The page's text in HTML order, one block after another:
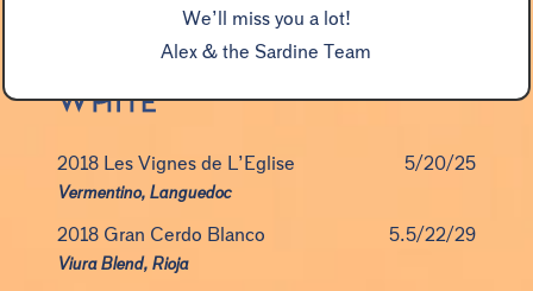
We’ll miss you a lot!
Alex & the Sardine Team
Pinot Noir blend, Champagne
2018 Les Vignes de L’Eglise
Vermentino, Languedoc
5/20/25
2018 Gran Cerdo Blanco
Viura Blend, Rioja
5.5/22/29